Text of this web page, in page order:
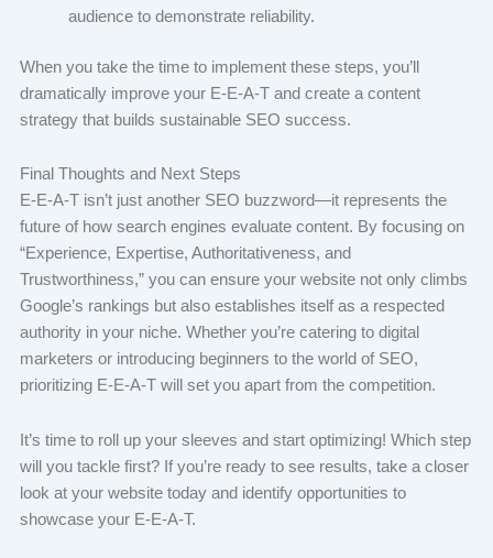
audience to demonstrate reliability.
When you take the time to implement these steps, you’ll
dramatically improve your E-E-A-T and create a content
strategy that builds sustainable SEO success.
Final Thoughts and Next Steps
E-E-A-T isn’t just another SEO buzzword—it represents the
future of how search engines evaluate content. By focusing on
“Experience, Expertise, Authoritativeness, and
Trustworthiness,” you can ensure your website not only climbs
Google’s rankings but also establishes itself as a respected
authority in your niche. Whether you’re catering to digital
marketers or introducing beginners to the world of SEO,
prioritizing E-E-A-T will set you apart from the competition.
It’s time to roll up your sleeves and start optimizing! Which step
will you tackle first? If you’re ready to see results, take a closer
look at your website today and identify opportunities to
showcase your E-E-A-T.